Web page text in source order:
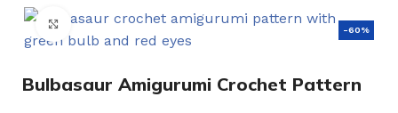
-60%
Click to enlarge
Bulbasaur Amigurumi Crochet Pattern